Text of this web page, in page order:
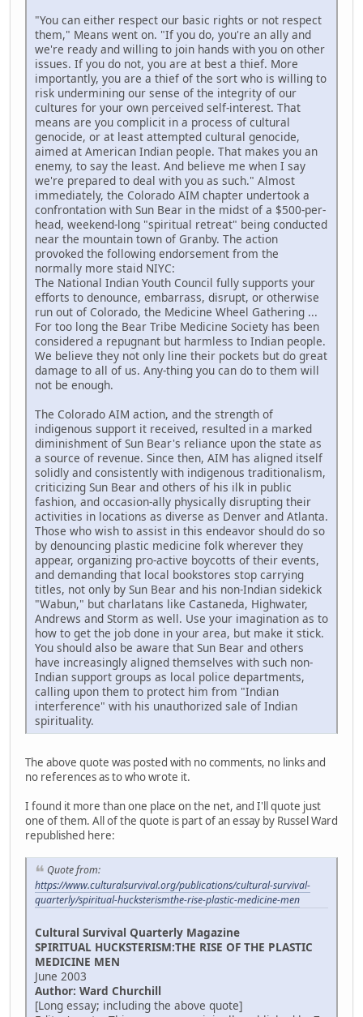
"You can either respect our basic rights or not respect
them," Means went on. "If you do, you're an ally and
we're ready and willing to join hands with you on other
issues. If you do not, you are at best a thief. More
importantly, you are a thief of the sort who is willing to
risk undermining our sense of the integrity of our
cultures for your own perceived self-interest. That
means are you complicit in a process of cultural
genocide, or at least attempted cultural genocide,
aimed at American Indian people. That makes you an
enemy, to say the least. And believe me when I say
we're prepared to deal with you as such." Almost
immediately, the Colorado AIM chapter undertook a
confrontation with Sun Bear in the midst of a $500-per-
head, weekend-long "spiritual retreat" being conducted
near the mountain town of Granby. The action
provoked the following endorsement from the
normally more staid NIYC:
The National Indian Youth Council fully supports your
efforts to denounce, embarrass, disrupt, or otherwise
run out of Colorado, the Medicine Wheel Gathering ...
For too long the Bear Tribe Medicine Society has been
considered a repugnant but harmless to Indian people.
We believe they not only line their pockets but do great
damage to all of us. Any-thing you can do to them will
not be enough.
The Colorado AIM action, and the strength of
indigenous support it received, resulted in a marked
diminishment of Sun Bear's reliance upon the state as
a source of revenue. Since then, AIM has aligned itself
solidly and consistently with indigenous traditionalism,
criticizing Sun Bear and others of his ilk in public
fashion, and occasion-ally physically disrupting their
activities in locations as diverse as Denver and Atlanta.
Those who wish to assist in this endeavor should do so
by denouncing plastic medicine folk wherever they
appear, organizing pro-active boycotts of their events,
and demanding that local bookstores stop carrying
titles, not only by Sun Bear and his non-Indian sidekick
"Wabun," but charlatans like Castaneda, Highwater,
Andrews and Storm as well. Use your imagination as to
how to get the job done in your area, but make it stick.
You should also be aware that Sun Bear and others
have increasingly aligned themselves with such non-
Indian support groups as local police departments,
calling upon them to protect him from "Indian
interference" with his unauthorized sale of Indian
spirituality.
The above quote was posted with no comments, no links and
no references as to who wrote it.
I found it more than one place on the net, and I'll quote just
one of them. All of the quote is part of an essay by Russel Ward
republished here:
Quote from:
https://www.culturalsurvival.org/publications/cultural-survival-
quarterly/spiritual-hucksterismthe-rise-plastic-medicine-men
Cultural Survival Quarterly Magazine
SPIRITUAL HUCKSTERISM:THE RISE OF THE PLASTIC
MEDICINE MEN
June 2003
Author: Ward Churchill
[Long essay; including the above quote]